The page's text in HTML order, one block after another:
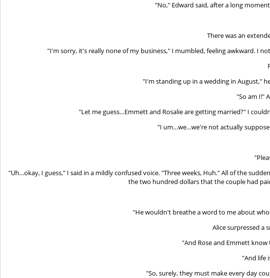
"No," Edward said, after a long
There was an
"I'm sorry, it's really none of my business," I mumbled, feeling awkward. I
"I'm standing up in a wedding in August,"
"So am I!"
"Let me guess…Emmett and Rosalie are getting married?" I
"I um…we…we're not actually
"Uh…okay, I guess," I said in a mildly confused voice. "Three weeks, Huh." All of the
the two hundred dollars that the couple had
"He wouldn't breathe a word to me about
Alice surpressed a
"And Rose and Emmett
"And life
"So, surely, they must make every day